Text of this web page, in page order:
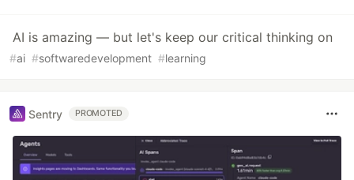
AI is amazing — but let's keep our critical thinking on
#ai #softwaredevelopment #learning
Sentry PROMOTED